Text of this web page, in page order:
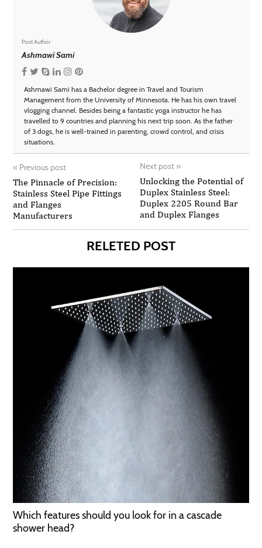
Post Author
Ashmawi Sami
Ashmawi Sami has a Bachelor degree in Travel and Tourism
Management from the University of Minnesota. He has his own travel
vlogging channel. Besides being a fantastic yoga instructor he has
travelled to 9 countries and planning his next trip soon. As the father
of 3 dogs, he is well-trained in parenting, crowd control, and crisis
situations.
« Previous post
The Pinnacle of Precision:
Stainless Steel Pipe Fittings
and Flanges
Manufacturers
Next post »
Unlocking the Potential of
Duplex Stainless Steel:
Duplex 2205 Round Bar
and Duplex Flanges
RELETED POST
Which features should you look for in a cascade
shower head?